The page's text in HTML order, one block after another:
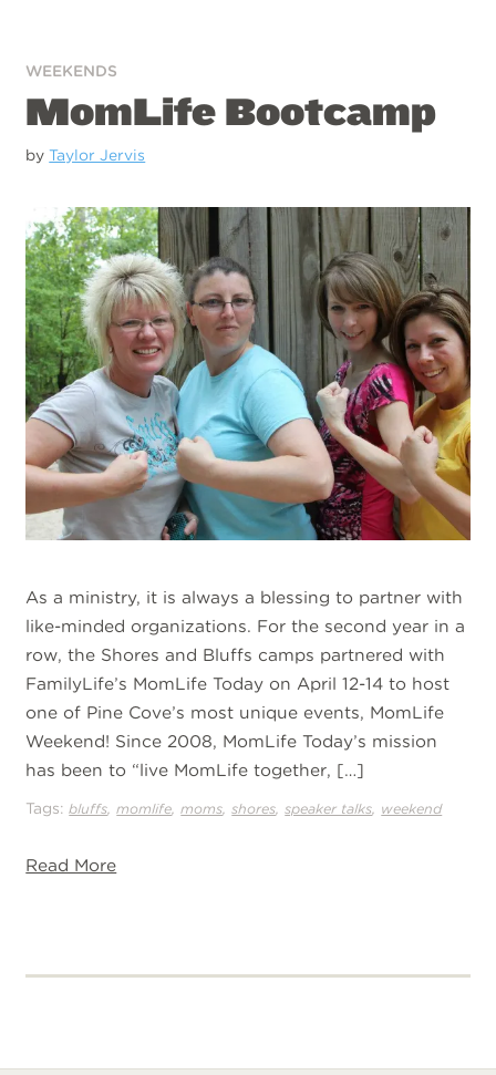
WEEKENDS
MomLife Bootcamp
byTaylor Jervis
As a ministry, it is always a blessing to partner with
like-minded organizations. For the second year in a
row, the Shores and Bluffs camps partnered with
FamilyLife’s MomLife Today on April 12-14 to host
one of Pine Cove’s most unique events, MomLife
Weekend! Since 2008, MomLife Today’s mission
has been to “live MomLife together, […]
Tags:bluffs,momlife,moms,shores,speaker talks, weekend
Read More